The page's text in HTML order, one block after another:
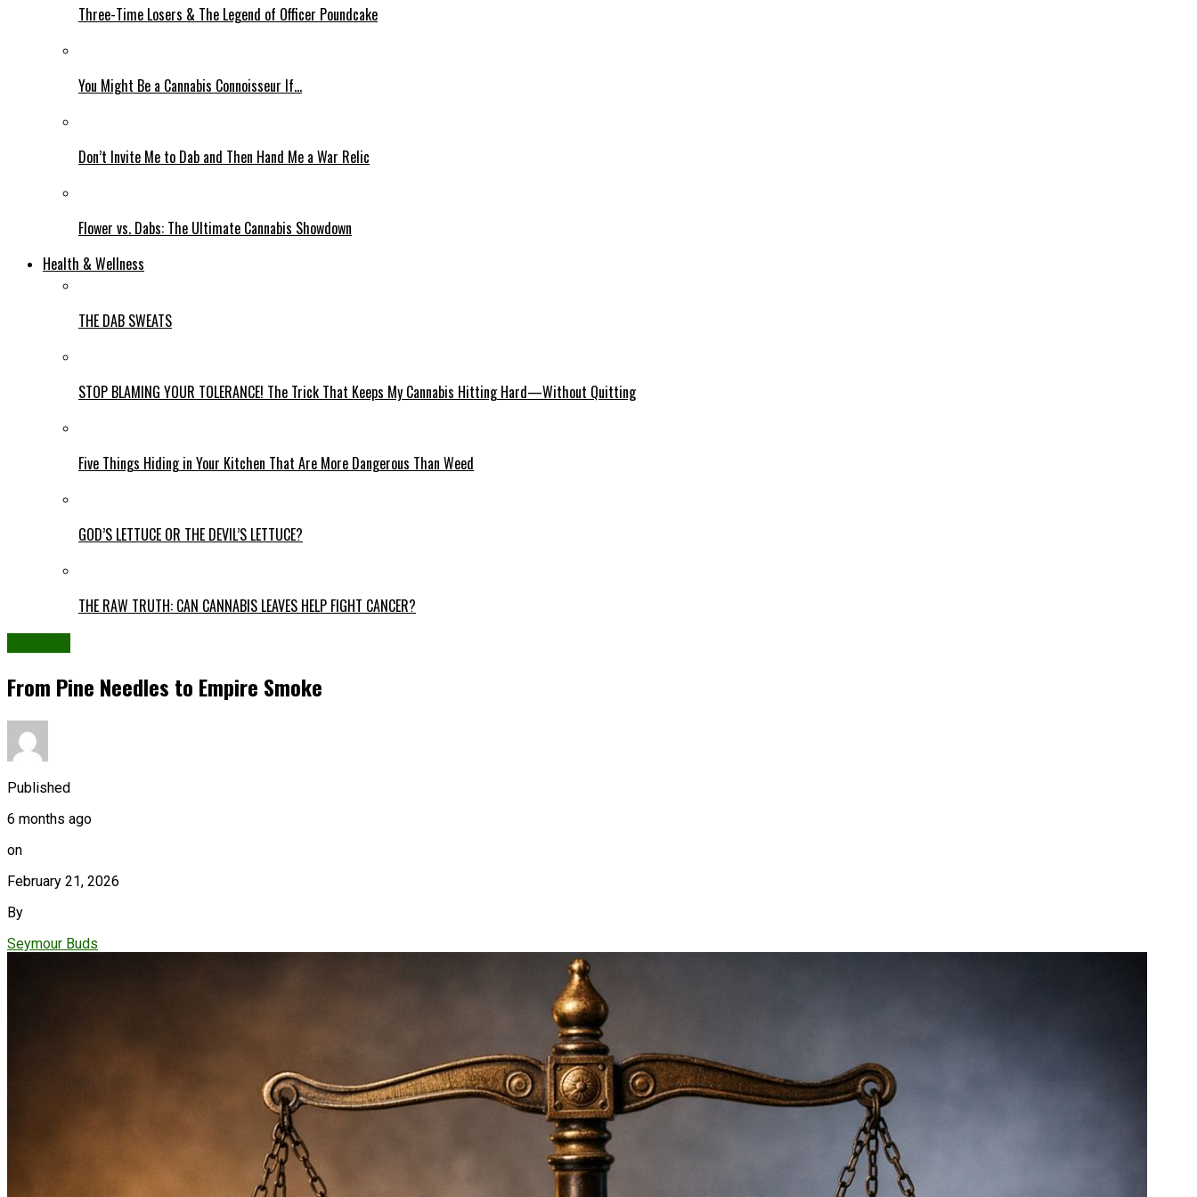
Three-Time Losers & The Legend of Officer Poundcake
You Might Be a Cannabis Connoisseur If…
Don’t Invite Me to Dab and Then Hand Me a War Relic
Flower vs. Dabs: The Ultimate Cannabis Showdown
Health & Wellness
THE DAB SWEATS
STOP BLAMING YOUR TOLERANCE! The Trick That Keeps My Cannabis Hitting Hard—Without Quitting
Five Things Hiding in Your Kitchen That Are More Dangerous Than Weed
GOD’S LETTUCE OR THE DEVIL’S LETTUCE?
THE RAW TRUTH: CAN CANNABIS LEAVES HELP FIGHT CANCER?
From Pine Needles to Empire Smoke
Published
6 months ago
on
February 21, 2026
By
Seymour Buds